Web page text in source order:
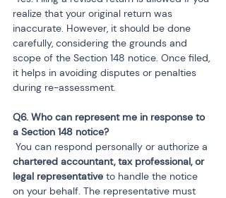
realize that your original return was
inaccurate. However, it should be done
carefully, considering the grounds and
scope of the Section 148 notice. Once filed,
it helps in avoiding disputes or penalties
during re-assessment.
Q6. Who can represent me in response to
You can respond personally or authorize a
chartered accountant, tax professional, or
legal representative to handle the notice
on your behalf. The representative must